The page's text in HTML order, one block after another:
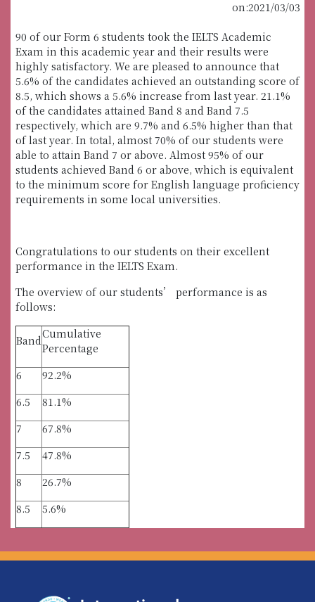
on:2021/03/03
90 of our Form 6 students took the IELTS Academic
Exam in this academic year and their results were
highly satisfactory. We are pleased to announce that
5.6% of the candidates achieved an outstanding score of
8.5, which shows a 5.6% increase from last year. 21.1%
of the candidates attained Band 8 and Band 7.5
respectively, which are 9.7% and 6.5% higher than that
of last year. In total, almost 70% of our students were
able to attain Band 7 or above. Almost 95% of our
students achieved Band 6 or above, which is equivalent
to the minimum score for English language proficiency
requirements in some local universities.
Congratulations to our students on their excellent
performance in the IELTS Exam.
The overview of our students’ performance is as
follows:
BandCumulative
Percentage
6
92.2%
6.5
81.1%
7
67.8%
7.5
47.8%
8
26.7%
8.5
5.6%